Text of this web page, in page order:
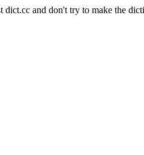
dict.cc and don't try to make the